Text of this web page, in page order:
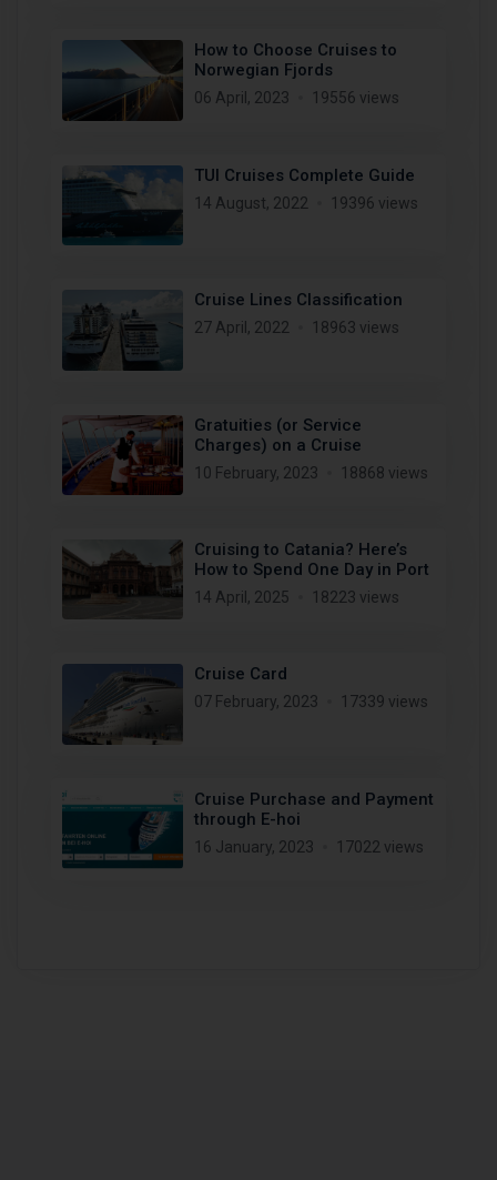
How to Choose Cruises to
Norwegian Fjords
06 April, 2023 19556 views
TUI Cruises Complete Guide
14 August, 2022 19396 views
Cruise Lines Classification
27 April, 2022 18963 views
Gratuities (or Service
Charges) on a Cruise
10 February, 2023 18868 views
Cruising to Catania? Here’s
How to Spend One Day in Port
14 April, 2025 18223 views
Cruise Card
07 February, 2023 17339 views
Cruise Purchase and Payment
through E-hoi
16 January, 2023 17022 views